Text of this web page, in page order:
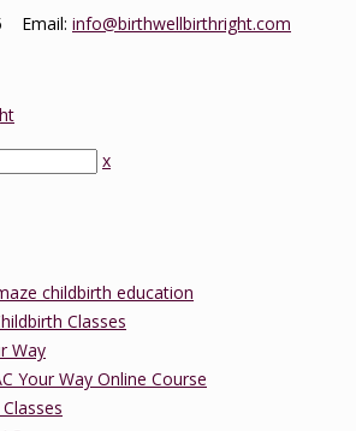
Email: info@birthwellbirthright.com
x
childbirth education
Classes
Way
Your Way Online Course